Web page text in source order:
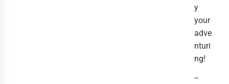
y
your
adve
nturi
ng!
--